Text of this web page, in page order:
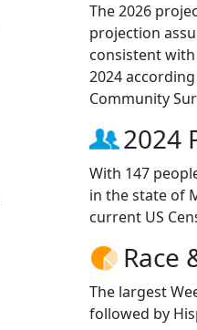
The 2026
projection
consistent
2024
Community
2024
With 147
in the state of
current US
Race
The largest
followed by